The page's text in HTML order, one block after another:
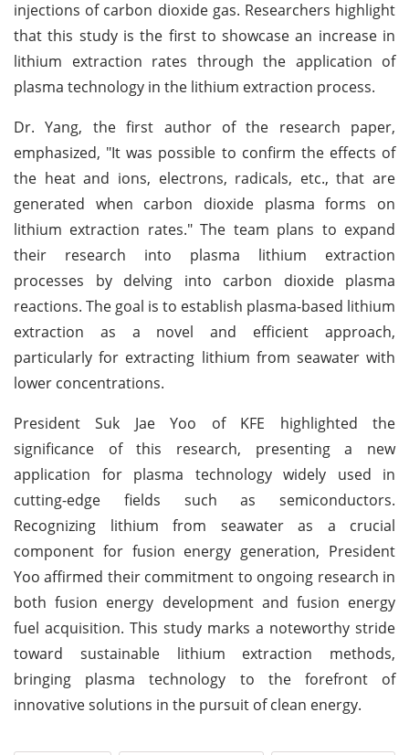
injections of carbon dioxide gas. Researchers highlight
that this study is the first to showcase an increase in
lithium extraction rates through the application of
plasma technology in the lithium extraction process.
Dr. Yang, the first author of the research paper,
emphasized, "It was possible to confirm the effects of
the heat and ions, electrons, radicals, etc., that are
generated when carbon dioxide plasma forms on
lithium extraction rates." The team plans to expand
their research into plasma lithium extraction
processes by delving into carbon dioxide plasma
reactions. The goal is to establish plasma-based lithium
extraction as a novel and efficient approach,
particularly for extracting lithium from seawater with
lower concentrations.
President Suk Jae Yoo of KFE highlighted the
significance of this research, presenting a new
application for plasma technology widely used in
cutting-edge fields such as semiconductors.
Recognizing lithium from seawater as a crucial
component for fusion energy generation, President
Yoo affirmed their commitment to ongoing research in
both fusion energy development and fusion energy
fuel acquisition. This study marks a noteworthy stride
toward sustainable lithium extraction methods,
bringing plasma technology to the forefront of
innovative solutions in the pursuit of clean energy.